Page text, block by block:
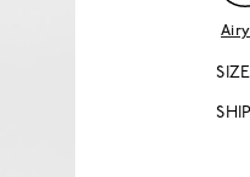
Airy